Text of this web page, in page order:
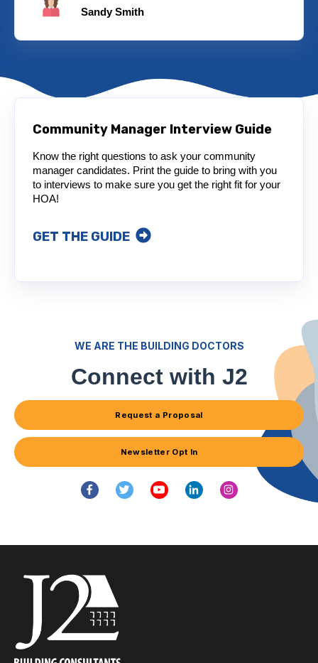
Sandy Smith
Community Manager Interview Guide
Know the right questions to ask your community
manager candidates. Print the guide to bring with you
to interviews to make sure you get the right fit for your
HOA!
GET THE GUIDE
WE ARE THE BUILDING DOCTORS
Connect with J2
Request a Proposal
Newsletter Opt In